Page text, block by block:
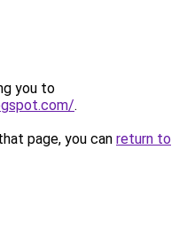
you to
.
page, you can return to